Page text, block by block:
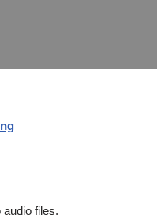
files.